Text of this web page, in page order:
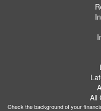
All
Check the background of your